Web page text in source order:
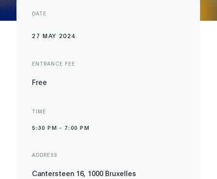
DATE
27 MAY 2024
ENTRANCE FEE
Free
TIME
5:30 PM - 7:00 PM
ADDRESS
Cantersteen 16, 1000 Bruxelles